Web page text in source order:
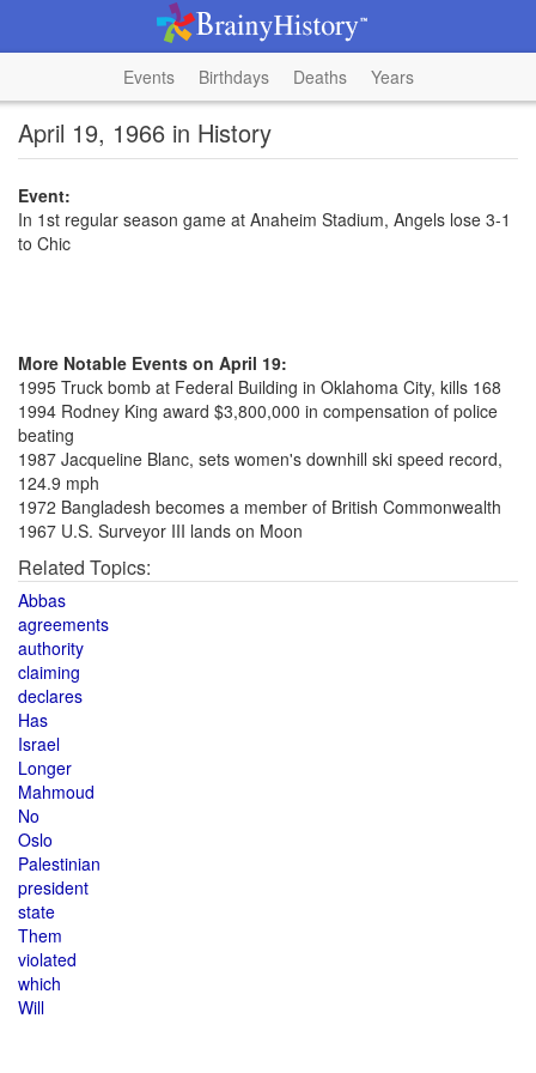
Events Birthdays Deaths Years
April 19, 1966 in History
Event:
In 1st regular season game at Anaheim Stadium, Angels lose 3-1
to Chic
More Notable Events on April 19:
1995 Truck bomb at Federal Building in Oklahoma City, kills 168
1994 Rodney King award $3,800,000 in compensation of police
beating
1987 Jacqueline Blanc, sets women's downhill ski speed record,
124.9 mph
1972 Bangladesh becomes a member of British Commonwealth
1967 U.S. Surveyor III lands on Moon
Related Topics:
Abbas
agreements
authority
claiming
declares
Has
Israel
Longer
Mahmoud
No
Oslo
Palestinian
president
state
Them
violated
which
Will